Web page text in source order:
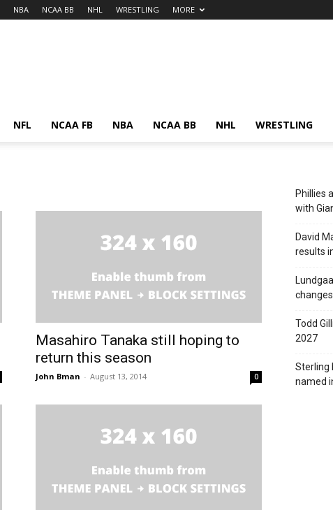
NBA NCAA BB NHL WRESTLING MORE
NFL NCAA FB NBA NCAA BB NHL WRESTLING
Masahiro Tanaka still hoping to
return this season
John Bman - August 13, 2014 0
Phillies
with
David
results
changes
Todd
2027
Sterling
named